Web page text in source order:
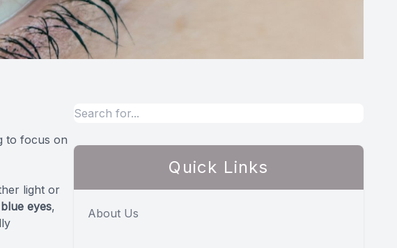
to focus on
light or
eyes,
Quick Links
About Us